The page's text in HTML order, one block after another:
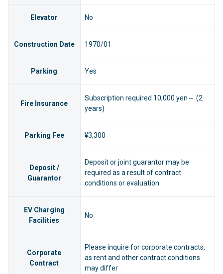
Elevator No
Construction Date 1970/01
Parking Yes
Fire Insurance
Subscription required 10,000 yen～ (2
years)
Parking Fee ¥3,300
Deposit /
Guarantor
Deposit or joint guarantor may be
required as a result of contract
conditions or evaluation
EV Charging
Facilities
No
Corporate
Contract
Please inquire for corporate contracts,
as rent and other contract conditions
may differ